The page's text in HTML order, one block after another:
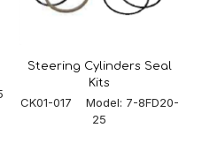
Steering Cylinders Seal
Kits
CK01-017 Model: 7-8FD20-
25